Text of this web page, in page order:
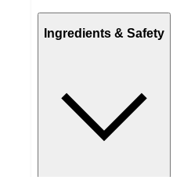
Ingredients & Safety